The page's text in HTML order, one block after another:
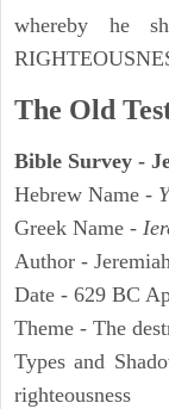
whereby he
The Old
Bible Survey -
Hebrew Name -
Greek Name -
Author -
Date - 629 BC
Theme - The
Types and
righteousness